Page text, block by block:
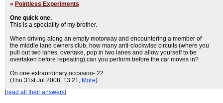
» Pointless Experiments
One quick one.
This is a speciality of my brother.
When driving along an empty motorway and encountering a member of
the middle lane owners club, how many anti-clockwise circuits (where you
pull out two lanes, overtake, pop in two lanes and allow yourself to be
overtaken before repeating) can you perform before the car moves in?
On one extraordinary occasion- 22.
(Thu 31st Jul 2008, 13:21, More)
[read all their answers]